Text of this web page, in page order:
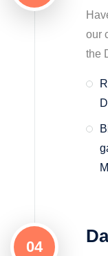
our
the
04